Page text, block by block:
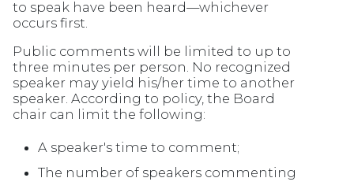
to speak have been heard—whichever
occurs first.
Public comments will be limited to up to
three minutes per person. No recognized
speaker may yield his/her time to another
speaker. According to policy, the Board
chair can limit the following:
A speaker's time to comment;
The number of speakers commenting